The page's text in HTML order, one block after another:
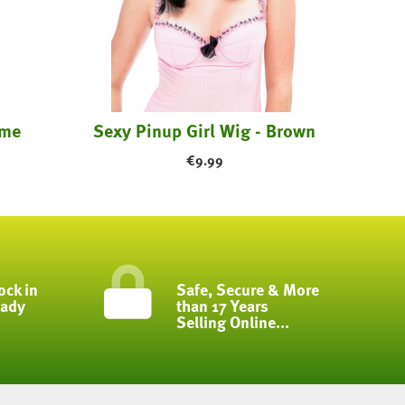
Sexy Pinup Girl Wig - Brown
€9.99
in Safe, Secure & More
than 17 Years
Selling Online...